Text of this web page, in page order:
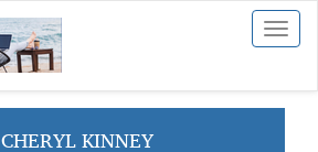
Toggle
CHERYL KINNEY